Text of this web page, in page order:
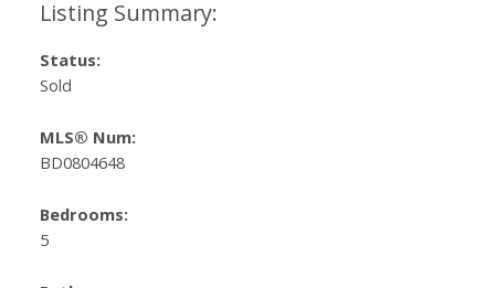
Status:
Sold
MLS® Num:
BD0804648
Bedrooms:
5